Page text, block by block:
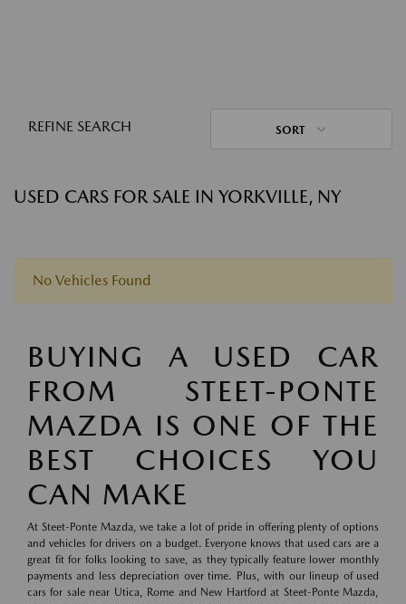
REFINE SEARCH SORT
USED CARS FOR SALE IN YORKVILLE, NY
No Vehicles Found
BUYING A USED CAR
FROM STEET-PONTE
MAZDA IS ONE OF THE
BEST CHOICES YOU
CAN MAKE
At Steet-Ponte Mazda, we take a lot of pride in offering plenty of options
and vehicles for drivers on a budget. Everyone knows that used cars are a
great fit for folks looking to save, as they typically feature lower monthly
payments and less depreciation over time. Plus, with our lineup of used
cars for sale near Utica, Rome and New Hartford at Steet-Ponte Mazda,